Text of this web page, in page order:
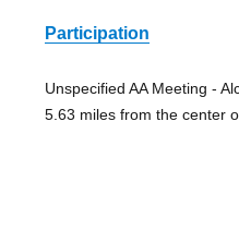
Participation
Unspecified AA Meeting -
5.63 miles from the center